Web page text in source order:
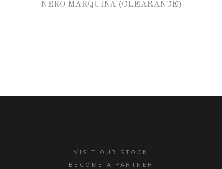
NERO MARQUINA (CLEARANCE)
VISIT OUR STOCK
BECOME A PARTNER